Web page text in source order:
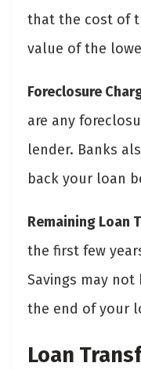
that the cost of
value of the
Foreclosure
are any
lender. Banks
back your loan
Remaining Loan
the first few
Savings may not
the end of your
Loan